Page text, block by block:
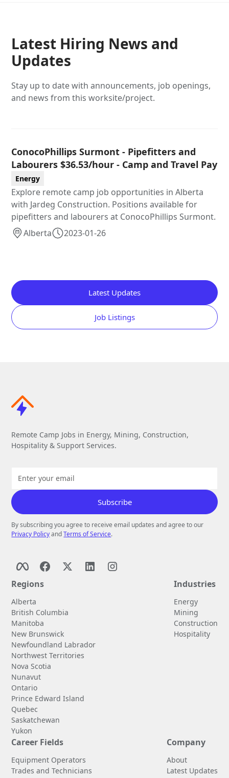
Latest Hiring News and
Updates
Stay up to date with announcements, job openings,
and news from this worksite/project.
ConocoPhillips Surmont - Pipefitters and
Labourers $36.53/hour - Camp and Travel Pay
Energy
Explore remote camp job opportunities in Alberta
with Jardeg Construction. Positions available for
pipefitters and labourers at ConocoPhillips Surmont.
Alberta
2023-01-26
Latest Updates
Job Listings
Remote Camp Jobs in Energy, Mining, Construction,
Hospitality & Support Services.
By subscribing you agree to receive email updates and agree to our
Privacy PolicyandTerms of Service.
Regions
Alberta
British Columbia
Manitoba
New Brunswick
Newfoundland Labrador
Northwest Territories
Nova Scotia
Nunavut
Ontario
Prince Edward Island
Quebec
Saskatchewan
Yukon
Industries
Energy
Mining
Construction
Hospitality
Career Fields
Equipment Operators
Trades and Technicians
Company
About
Latest Updates